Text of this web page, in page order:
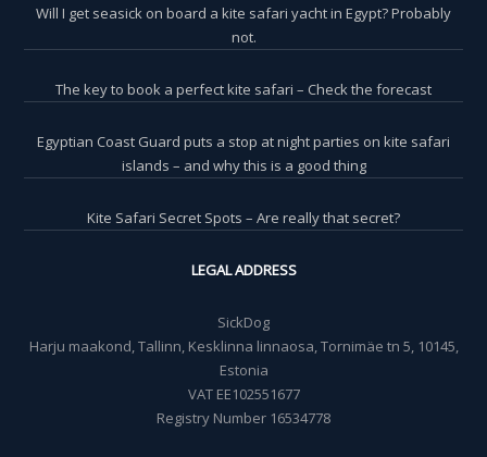
Will I get seasick on board a kite safari yacht in Egypt? Probably
not.
The key to book a perfect kite safari – Check the forecast
Egyptian Coast Guard puts a stop at night parties on kite safari
islands – and why this is a good thing
Kite Safari Secret Spots – Are really that secret?
LEGAL ADDRESS
SickDog
Harju maakond, Tallinn, Kesklinna linnaosa, Tornimäe tn 5, 10145,
Estonia
VAT EE102551677
Registry Number 16534778